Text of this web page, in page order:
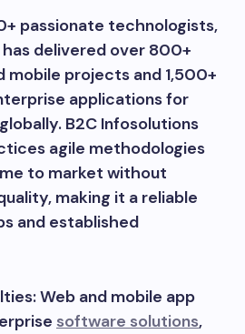
passionate technologists,
has delivered over 800+
mobile projects and 1,500+
applications for
B2C Infosolutions
agile methodologies
to market without
making it a reliable
and established
Web and mobile app
software solutions,